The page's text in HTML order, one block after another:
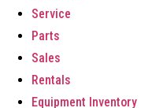
Service
Parts
Sales
Rentals
Equipment Inventory